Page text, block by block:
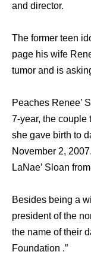
and director.
The former teen
page his wife
tumor and is
Peaches Renee’
7-year, the couple
she gave birth to
November 2,
LaNae’ Sloan
Besides being a
president of the
the name of their
Foundation .”